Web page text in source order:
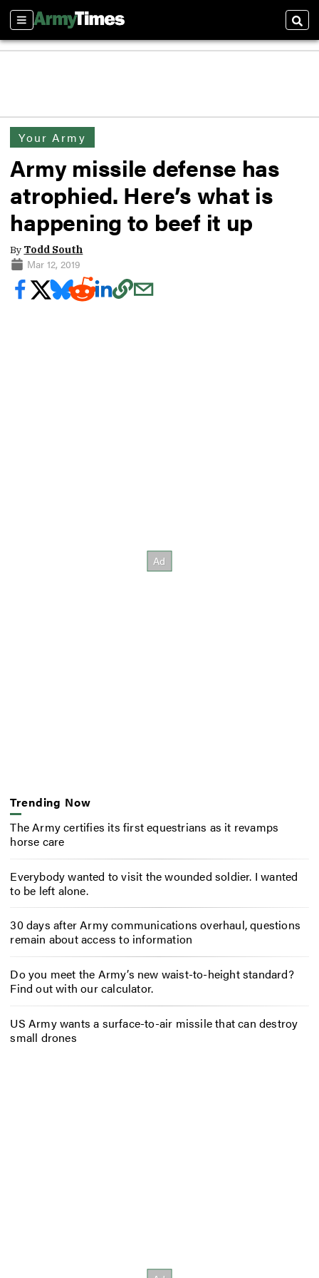
Sections
Your Army
Army missile defense has
atrophied. Here’s what is
happening to beef it up
By Todd South
Mar 12, 2019
Trending Now
The Army certifies its first equestrians as it revamps
horse care
Everybody wanted to visit the wounded soldier. I wanted
to be left alone.
30 days after Army communications overhaul, questions
remain about access to information
Do you meet the Army’s new waist-to-height standard?
Find out with our calculator.
US Army wants a surface-to-air missile that can destroy
small drones